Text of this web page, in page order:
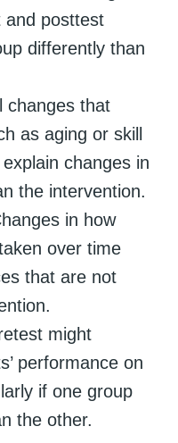
and posttest
differently than
changes that
as aging or skill
changes in
the intervention.
in how
over time
that are not
might
performance on
if one group
the other.